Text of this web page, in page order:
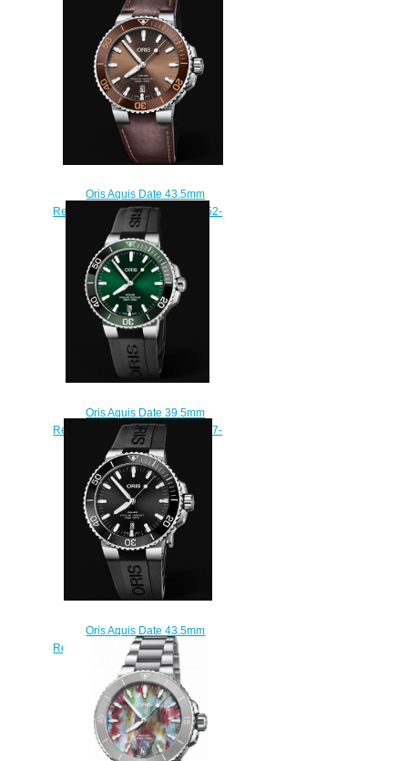
89
$220.00
Oris Aquis Date 43.5mm
Replica Watch 01 733 7730 4152-
07 5 24 12EB
$210.00
Oris Aquis Date 39.5mm
Replica Watch 01 733 7732 4157-
07 4 21 64FC
$210.00
Oris Aquis Date 43.5mm
Replica Watch 01 733 7730 4134-
07 4 24 64EB
$210.00